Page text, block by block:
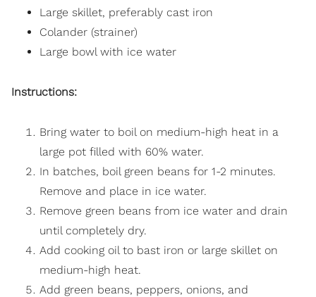
Large skillet, preferably cast iron
Colander (strainer)
Large bowl with ice water
Instructions:
Bring water to boil on medium-high heat in a
large pot filled with 60% water.
In batches, boil green beans for 1-2 minutes.
Remove and place in ice water.
Remove green beans from ice water and drain
until completely dry.
Add cooking oil to bast iron or large skillet on
medium-high heat.
Add green beans, peppers, onions, and